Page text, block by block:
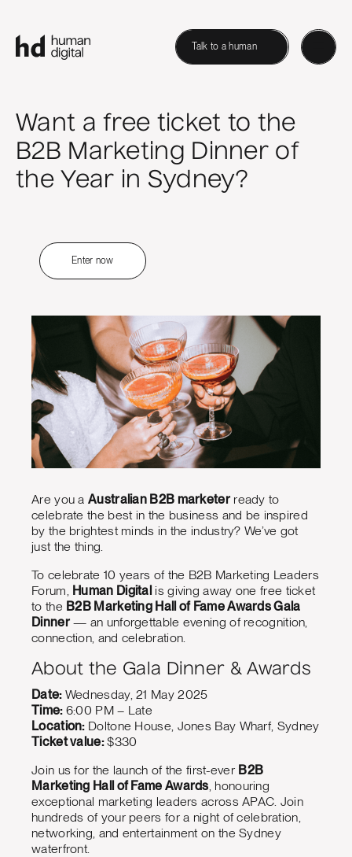
Talk to a human
Want a free ticket to the
B2B Marketing Dinner of
the Year in Sydney?
Enter now
Are you a Australian B2B marketerready to
celebrate the best in the business and be inspired
by the brightest minds in the industry? We’ve got
just the thing.
To celebrate 10 years of the B2B Marketing Leaders
Forum, Human Digital is giving away one free ticket
to the B2B Marketing Hall of Fame Awards Gala
Dinner— an unforgettable evening of recognition,
connection, and celebration.
About the Gala Dinner & Awards
Date:Wednesday, 21 May 2025
Time:6:00 PM – Late
Location:Doltone House, Jones Bay Wharf, Sydney
Ticket value:$330
Join us for the launch of the first-ever B2B
Marketing Hall of Fame Awards , honouring
exceptional marketing leaders across APAC. Join
hundreds of your peers for a night of celebration,
networking, and entertainment on the Sydney
waterfront.